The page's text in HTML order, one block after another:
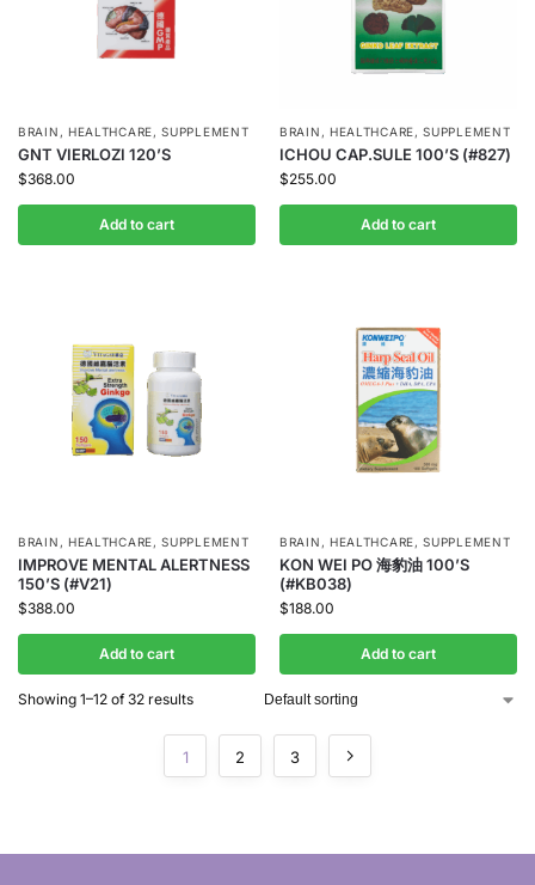
BRAIN , HEALTHCARE,SUPPLEMENT
GNT VIERLOZI 120’S
$368.00
Add to cart
BRAIN , HEALTHCARE,SUPPLEMENT
ICHOU CAP.SULE 100’S (#827)
$255.00
Add to cart
BRAIN , HEALTHCARE,SUPPLEMENT
IMPROVE MENTAL ALERTNESS
150’S (#V21)
$388.00
Add to cart
BRAIN , HEALTHCARE,SUPPLEMENT
KON WEI PO 海豹油 100’S
(#KB038)
$188.00
Add to cart
Showing 1–12 of 32 results
1 2 3